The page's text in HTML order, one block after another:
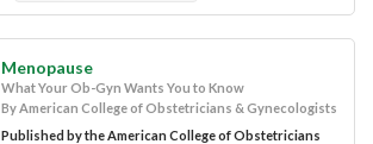
Menopause
What Your Ob-Gyn Wants You to Know
By American College of Obstetricians & Gynecologists
Published by the American College of Obstetricians